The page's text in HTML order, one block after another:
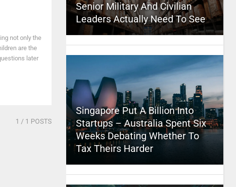
not only the
are the
later
1 / 1 POSTS
Senior Military And Civilian
Leaders Actually Need To See
Singapore Put A Billion Into
Startups – Australia Spent Six
Weeks Debating Whether To
Tax Theirs Harder